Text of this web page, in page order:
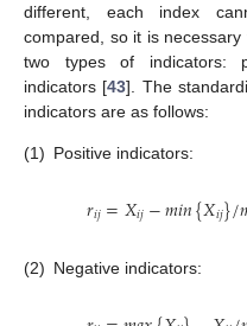
different, each index
compared, so it is
two types of indicators:
indicators [43]. The
indicators are as follows:
(1) Positive indicators:
𝑟𝑖𝑗=𝑋𝑖𝑗−𝑚𝑖𝑛{𝑋𝑖𝑗}/
(2) Negative indicators: